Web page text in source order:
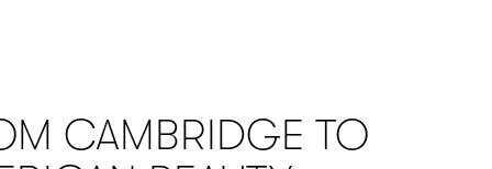
CAMBRIDGE TO